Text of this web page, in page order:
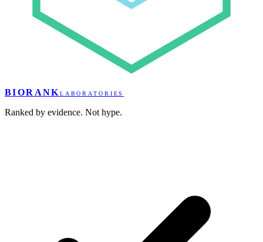
BIORANK LABORATORIES
Ranked by evidence. Not hype.